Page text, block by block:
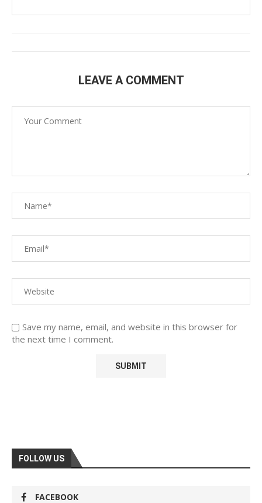
LEAVE A COMMENT
Save my name, email, and website in this browser for
the next time I comment.
FOLLOW US
FACEBOOK